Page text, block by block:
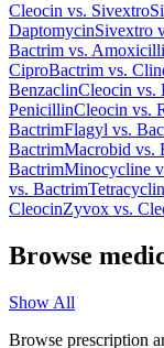
Cleocin vs. Sivextro
DaptomycinSivextro
Bactrim vs.
CiproBactrim vs.
BenzaclinCleocin vs.
PenicillinCleocin vs.
BactrimFlagyl vs.
BactrimMacrobid vs.
BactrimMinocycline
vs. Bactrim
CleocinZyvox vs.
Browse
Show All
Browse prescription